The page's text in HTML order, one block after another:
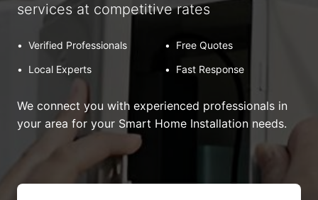
services at competitive rates
• Verified Professionals •
Free Quotes
•
Local Experts • Fast Response
We connect you with experienced professionals in
your area for your Smart Home Installation needs.